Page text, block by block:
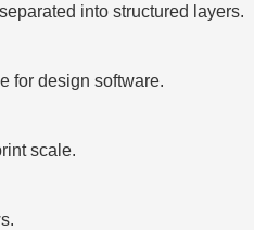
into structured layers.
for design software.
scale.